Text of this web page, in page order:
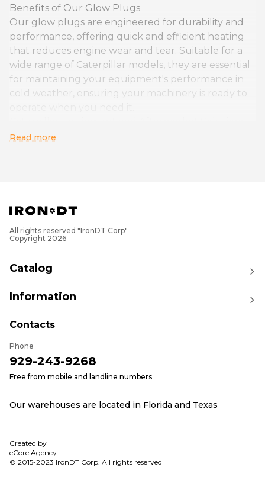
Benefits of Our Glow Plugs
Our glow plugs are engineered for durability and
performance, offering quick and efficient heating
that reduces engine wear and tear. Suitable for a
wide range of Caterpillar models, they are essential
for maintaining your equipment's performance in
cold weather, ensuring your machinery is ready to
Owners of Caterpillar equipment looking for
operability and extend the lifespan of your
Explore Related Categories
consider exploring these related categories:
Governor Motors
control with our high-quality governor motors.
with our durable fuses.
high-quality glow plugs for dependable engine
starts in cold weather. Contact us today for more
information or to place your order, ensuring your
Read more
All rights reserved "IronDT Corp"
Copyright 2026
Catalog
Information
Contacts
Phone
929-243-9268
Free from mobile and landline numbers
Our warehouses are located in Florida and Texas
Created by
eCore.Agency
© 2015-2023 IronDT Corp. All rights reserved